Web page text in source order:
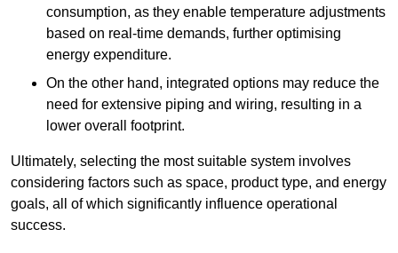
consumption, as they enable temperature adjustments
based on real-time demands, further optimising
energy expenditure.
On the other hand, integrated options may reduce the
need for extensive piping and wiring, resulting in a
lower overall footprint.
Ultimately, selecting the most suitable system involves
considering factors such as space, product type, and energy
goals, all of which significantly influence operational
success.